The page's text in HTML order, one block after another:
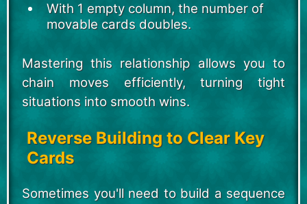
With 1 empty column, the number of
movable cards doubles.
Mastering this relationship allows you to
chain moves efficiently, turning tight
situations into smooth wins.
Reverse Building to Clear Key
Cards
Sometimes you'll need to build a sequence